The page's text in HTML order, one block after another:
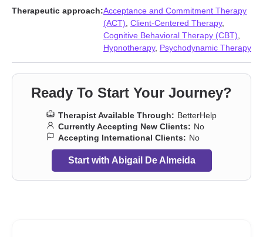
Relationship
Relationship Self-harm Self-love Separation
Women’s issues , Workplace issues
Therapeutic approach:Acceptance and Commitment Therapy
(ACT) Client-Centered Therapy,
Cognitive Behavioral Therapy (CBT)
Hypnotherapy, Psychodynamic Therapy
Ready To Start Your Journey?
Therapist Available Through: BetterHelp
Currently Accepting New Clients: No
Accepting International Clients: No
Start with Abigail De Almeida